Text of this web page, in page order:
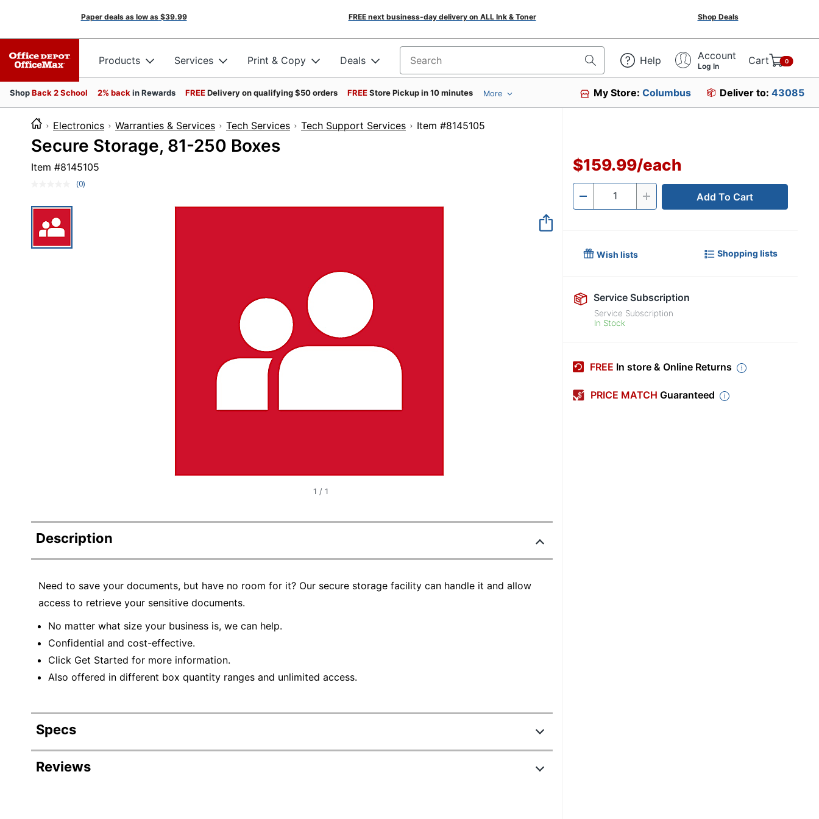
Paper deals as low as $39.99 FREE next business-day delivery on ALL Ink & Toner Shop Deals
Products Services Print & Copy Deals Search for products Help Account
Log In Cart 0
ShopBack 2 School 2% back in Rewards FREEDelivery on qualifying $50 orders FREEStore Pickup in 10 minutes More My Store:Columbus Deliver to: 43085
Electronics Warranties & Services Tech Services Tech Support Services Item #8145105
Secure Storage, 81-250 Boxes
Item #8145105
No
(0)
1 / 1
Description
Need to save your documents, but have no room for it? Our secure storage facility can handle it and allow
access to retrieve your sensitive documents.
No matter what size your business is, we can help.
Confidential and cost-effective.
Click Get Started for more information.
Also offered in different box quantity ranges and unlimited access.
Specs
Product Specifications
Reviews
$159.99/each
- Quantity + Add To Cart
Wish lists Shopping lists
Service Subscription
Service Subscription
In Stock
FREE In store & Online Returns
PRICE MATCH Guaranteed